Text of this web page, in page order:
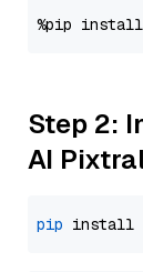
%pip
Step 2:
AI
pip install